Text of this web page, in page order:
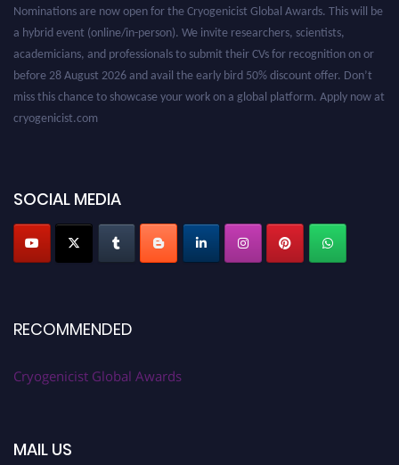
a hybrid event (online/in-person). We invite researchers, scientists,
academicians, and professionals to submit their CVs for recognition on or
before 28 August 2026 and avail the early bird 50% discount offer. Don’t
miss this chance to showcase your work on a global platform. Apply now at
cryogenicist.com
SOCIAL MEDIA
RECOMMENDED
Cryogenicist Global Awards
MAIL US